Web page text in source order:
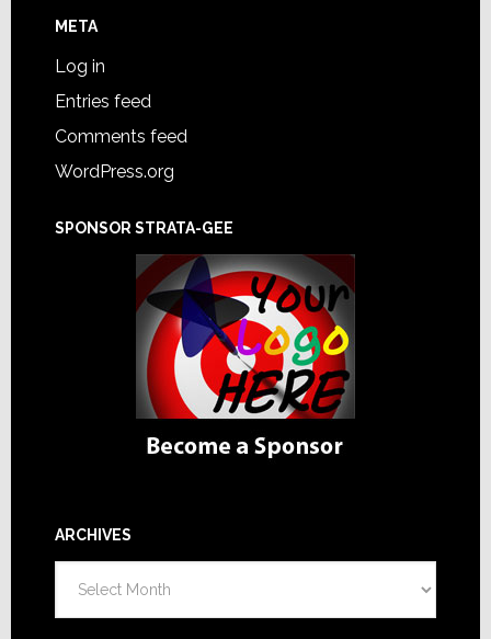
META
Log in
Entries feed
Comments feed
WordPress.org
SPONSOR STRATA-GEE
ARCHIVES